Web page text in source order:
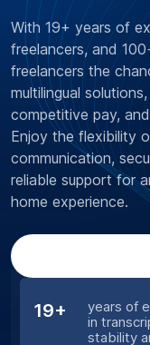
19+
years of
in
stability
With 19+ years of
freelancers, and
freelancers the
multilingual
competitive pay,
Enjoy the flexibility
communication,
reliable support for
home experience.